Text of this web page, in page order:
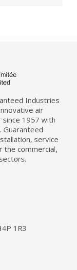
Industries
air
since 1957 with
Guaranteed
service
the commercial,
1R3